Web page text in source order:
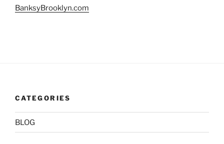
BanksyBrooklyn.com
CATEGORIES
BLOG